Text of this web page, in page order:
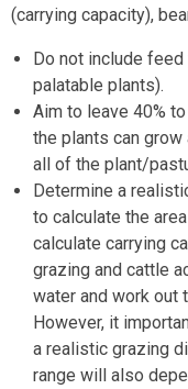
(carrying capacity),
Do not include
palatable plants).
Aim to leave 40%
the plants can grow
all of the plant/
Determine a
to calculate the
calculate carrying
grazing and cattle
water and work out
However, it
a realistic grazing
range will also